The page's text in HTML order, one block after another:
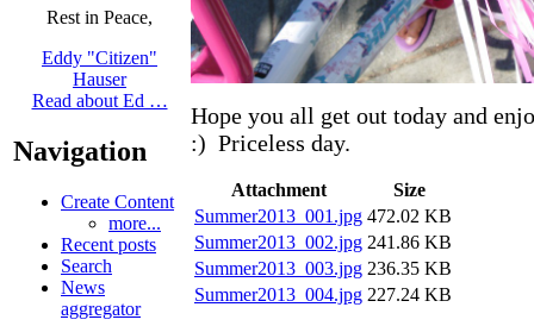
Rest in Peace,
Eddy "Citizen"
Hauser
Read about Ed …
Navigation
Create Content
more...
Recent posts
Search
News
aggregator
Hope you all get out today and
:) Priceless day.
Attachment
Size
Summer2013_001.jpg 472.02 KB
Summer2013_002.jpg 241.86 KB
Summer2013_003.jpg 236.35 KB
Summer2013_004.jpg 227.24 KB